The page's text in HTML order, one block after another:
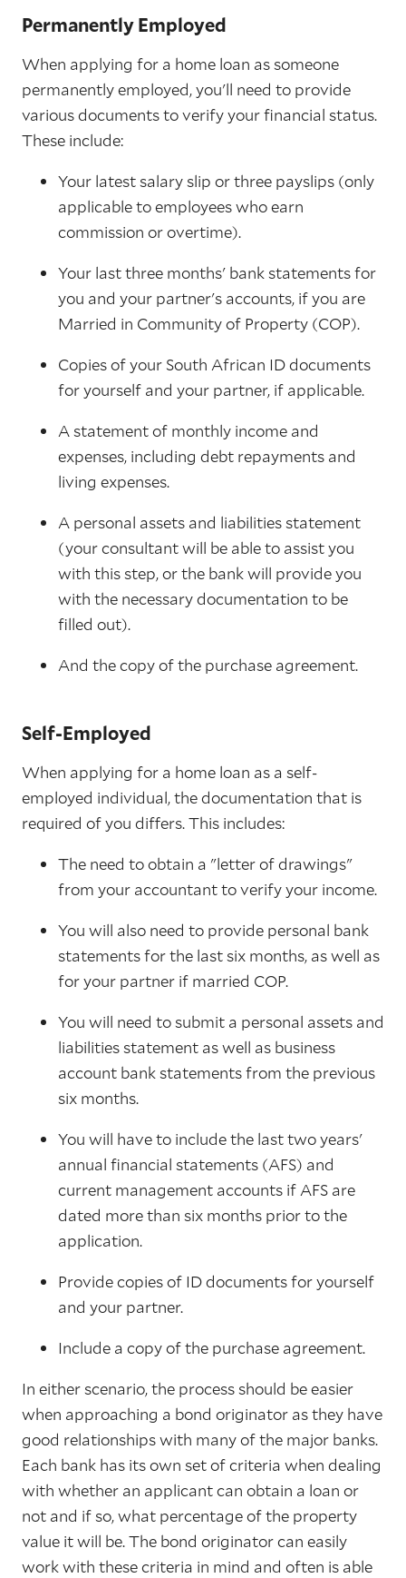
Permanently Employed
When applying for a home loan as someone
permanently employed, you'll need to provide
various documents to verify your financial status.
These include:
Your latest salary slip or three payslips (only
applicable to employees who earn
commission or overtime).
Your last three months' bank statements for
you and your partner's accounts, if you are
Married in Community of Property (COP).
Copies of your South African ID documents
for yourself and your partner, if applicable.
A statement of monthly income and
expenses, including debt repayments and
living expenses.
A personal assets and liabilities statement
(your consultant will be able to assist you
with this step, or the bank will provide you
with the necessary documentation to be
filled out).
And the copy of the purchase agreement.
Self-Employed
When applying for a home loan as a self-
employed individual, the documentation that is
required of you differs. This includes:
The need to obtain a "letter of drawings"
from your accountant to verify your income.
You will also need to provide personal bank
statements for the last six months, as well as
for your partner if married COP.
You will need to submit a personal assets and
liabilities statement as well as business
account bank statements from the previous
six months.
You will have to include the last two years'
annual financial statements (AFS) and
current management accounts if AFS are
dated more than six months prior to the
application.
Provide copies of ID documents for yourself
and your partner.
Include a copy of the purchase agreement.
In either scenario, the process should be easier
when approaching a bond originator as they have
good relationships with many of the major banks.
Each bank has its own set of criteria when dealing
with whether an applicant can obtain a loan or
not and if so, what percentage of the property
value it will be. The bond originator can easily
work with these criteria in mind and often is able